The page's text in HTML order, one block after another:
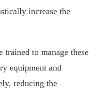
increase the
trained to manage these
equipment and
reducing the